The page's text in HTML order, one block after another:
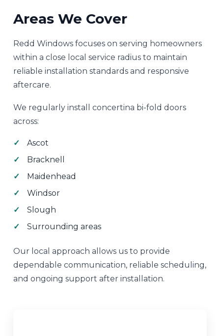
Areas We Cover
Redd Windows focuses on serving homeowners
within a close local service radius to maintain
reliable installation standards and responsive
aftercare.
We regularly install concertina bi-fold doors
across:
Ascot
Bracknell
Maidenhead
Windsor
Slough
Surrounding areas
Our local approach allows us to provide
dependable communication, reliable scheduling,
and ongoing support after installation.